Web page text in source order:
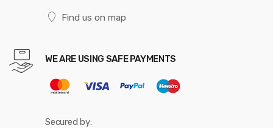
Find us on map
WE ARE USING SAFE PAYMENTS
Secured by: